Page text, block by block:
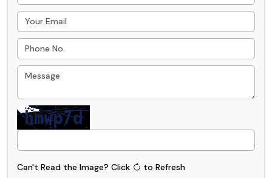
Can't Read the Image? Click to Refresh